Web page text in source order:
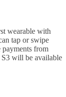
wearable with
tap or swipe
payments from
will be available